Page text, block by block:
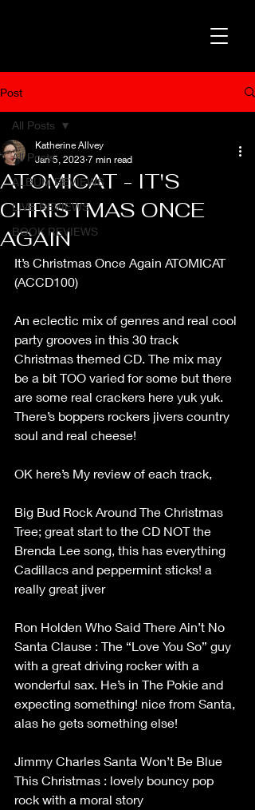
Post
All Posts
ALBUM REVIEWS
LIVE REVIEWS
BOOK REVIEWS
All Posts
ATOMICAT - IT'S
CHRISTMAS ONCE
AGAIN
Katherine Allvey
Jan 5, 2023 7 min read
It’s Christmas Once Again ATOMICAT
(ACCD100)
An eclectic mix of genres and real cool
party grooves in this 30 track
Christmas themed CD. The mix may
be a bit TOO varied for some but there
are some real crackers here yuk yuk.
There’s boppers rockers jivers country
soul and real cheese!
OK here’s My review of each track,
Big Bud Rock Around The Christmas
Tree; great start to the CD NOT the
Brenda Lee song, this has everything
Cadillacs and peppermint sticks! a
really great jiver
Ron Holden Who Said There Ain’t No
Santa Clause : The “Love You So” guy
with a great driving rocker with a
wonderful sax. He’s in The Pokie and
expecting something! nice from Santa,
alas he gets something else!
Jimmy Charles Santa Won’t Be Blue
This Christmas : lovely bouncy pop
rock with a moral story